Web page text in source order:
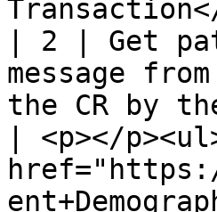
| 2 | Get
message
the CR by
| <p></